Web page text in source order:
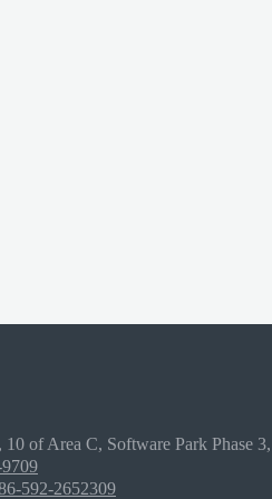
of Area C, Software Park Phase
592-2652309